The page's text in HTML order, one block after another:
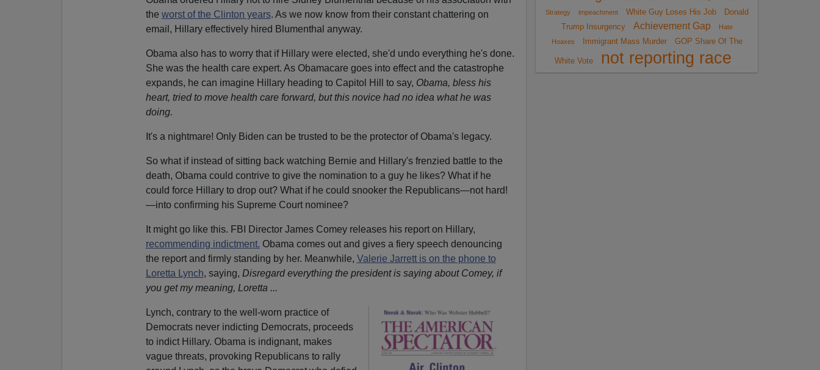
the worst of the Clinton years. As we now know from their constant chattering on
email, Hillary effectively hired Blumenthal anyway.
Obama also has to worry that if Hillary were elected, she'd undo everything he's done.
She was the health care expert. As Obamacare goes into effect and the catastrophe
expands, he can imagine Hillary heading to Capitol Hill to say, Obama, bless his
heart, tried to move health care forward, but this novice had no idea what he was
doing.
It's a nightmare! Only Biden can be trusted to be the protector of Obama's legacy.
So what if instead of sitting back watching Bernie and Hillary's frenzied battle to the
death, Obama could contrive to give the nomination to a guy he likes? What if he
could force Hillary to drop out? What if he could snooker the Republicans—not hard!
—into confirming his Supreme Court nominee?
It might go like this. FBI Director James Comey releases his report on Hillary,
recommending indictment. Obama comes out and gives a fiery speech denouncing
the report and firmly standing by her. Meanwhile, Valerie Jarrett is on the phone to
Loretta Lynch, saying, Disregard everything the president is saying about Comey, if
you get my meaning, Loretta ...
Lynch, contrary to the well-worn practice of
Democrats never indicting Democrats, proceeds
to indict Hillary. Obama is indignant, makes
vague threats, provoking Republicans to rally
Strategy
impeachment White Guy Loses His Job
Donald
Trump Insurgency
Achievement Gap
Hate
Hoaxes
Immigrant Mass Murder GOP Share Of The
White Vote not reporting race